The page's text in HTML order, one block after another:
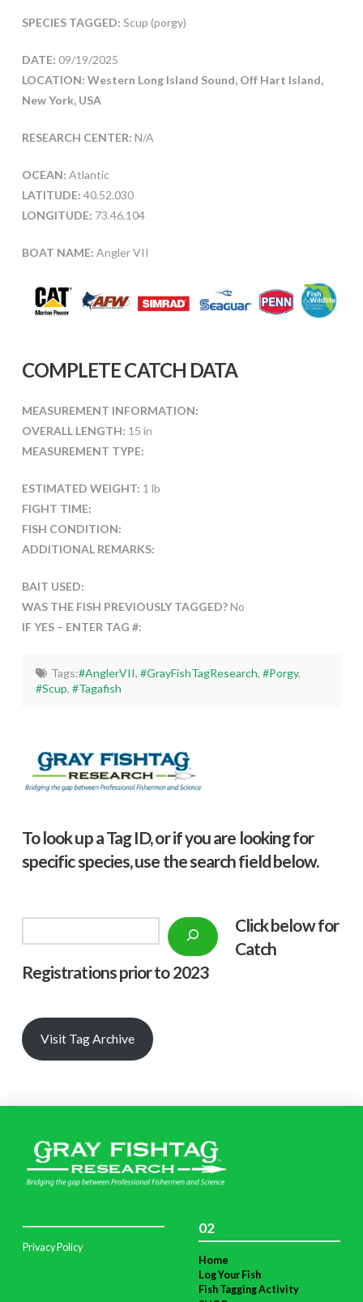
SPECIES TAGGED: Scup (porgy)
DATE: 09/19/2025
LOCATION: Western Long Island Sound, Off Hart Island,
New York, USA
RESEARCH CENTER: N/A
OCEAN: Atlantic
LATITUDE: 40.52.030
LONGITUDE: 73.46.104
BOAT NAME: Angler VII
COMPLETE CATCH DATA
MEASUREMENT INFORMATION:
OVERALL LENGTH: 15 in
MEASUREMENT TYPE:
ESTIMATED WEIGHT: 1 lb
FIGHT TIME:
FISH CONDITION:
ADDITIONAL REMARKS:
BAIT USED:
WAS THE FISH PREVIOUSLY TAGGED?No
IF YES – ENTER TAG #:
Tags:#AnglerVII, #GrayFishTagResearch, #Porgy,
#Scup,#Tagafish
To look up a Tag ID, or if you are looking for
specific species, use the search field below.
Click below for
Catch
Registrations prior to 2023
Visit Tag Archive
Privacy Policy
02
Home
Log Your Fish
Fish Tagging Activity